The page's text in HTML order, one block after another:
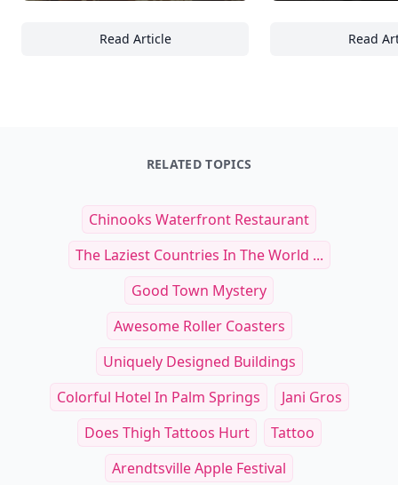
Read Article
17+ Ways Beach Relaxation Teaches Us to
Read
RELATED TOPICS
Chinooks Waterfront Restaurant
The Laziest Countries In The World ...
Good Town Mystery
Awesome Roller Coasters
Uniquely Designed Buildings
Colorful Hotel In Palm Springs
Jani Gros
Does Thigh Tattoos Hurt
Tattoo
Arendtsville Apple Festival